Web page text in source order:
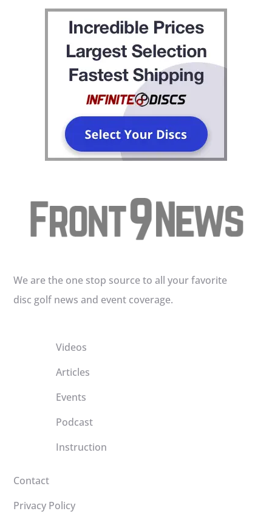
We are the one stop source to all your favorite
disc golf news and event coverage.
Videos
Articles
Events
Podcast
Instruction
Contact
Privacy Policy